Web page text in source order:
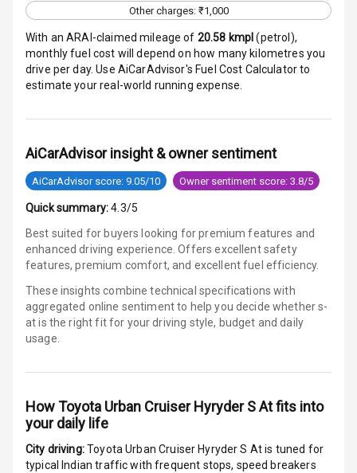
Engine Check
Warning
E B D
Stability Control
Speed Sensing
Auto Door Lock
I S O F I X Child
Hill Assist
Global N C A P
Safety Rating
G P S Car
Indicator360
Other charges: ₹1,000
With an ARAI-claimed mileage of 20.58 kmpl (petrol ),
monthly fuel cost will depend on how many kilometres you
drive per day. Use AiCarAdvisor's Fuel Cost Calculator to
estimate your real-world running expense.
AiCarAdvisor insight & owner sentiment
AiCarAdvisor score: 9.05/10 Owner sentiment score: 3.8/5
Quick summary: 4.3/5
Best suited for buyers looking for premium features and
enhanced driving experience. Offers excellent safety
features, premium comfort, and excellent fuel efficiency.
These insights combine technical specifications with
aggregated online sentiment to help you decide whethers-
at is the right fit for your driving style, budget and daily
usage.
HowToyota Urban Cruiser Hyryder S Atfits into
your daily life
City driving:Toyota Urban Cruiser Hyryder S Atis tuned for
typical Indian traffic with frequent stops, speed breakers